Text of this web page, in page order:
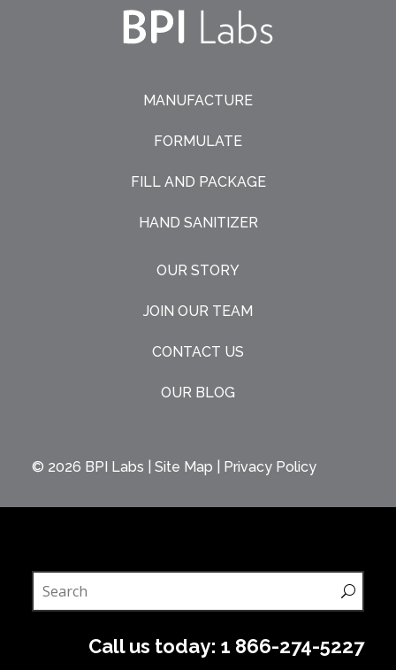
MANUFACTURE
FORMULATE
FILL AND PACKAGE
HAND SANITIZER
OUR STORY
JOIN OUR TEAM
CONTACT US
OUR BLOG
© 2026 BPI Labs Site Map Privacy Policy
Call us today: 1 866-274-5227